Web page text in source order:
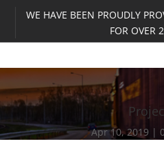
WE HAVE BEEN PROUDLY
FOR OVER
Apr 10, 2019